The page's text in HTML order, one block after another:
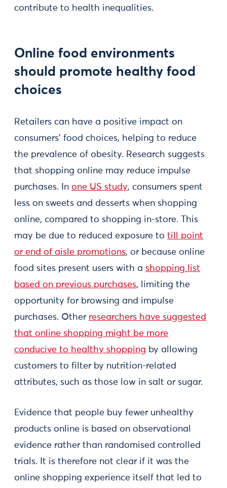
contribute to health inequalities.
Online food environments
should promote healthy food
choices
Retailers can have a positive impact on
consumers' food choices, helping to reduce
the prevalence of obesity. Research suggests
that shopping online may reduce impulse
purchases. In one US study, consumers spent
less on sweets and desserts when shopping
online, compared to shopping in-store. This
may be due to reduced exposure to till point
or end of aisle promotions, or because online
food sites present users with a shopping list
based on previous purchases, limiting the
opportunity for browsing and impulse
purchases. Other researchers have suggested
that online shopping might be more
conducive to healthy shopping by allowing
customers to filter by nutrition-related
attributes, such as those low in salt or sugar.
Evidence that people buy fewer unhealthy
products online is based on observational
evidence rather than randomised controlled
trials. It is therefore not clear if it was the
online shopping experience itself that led to